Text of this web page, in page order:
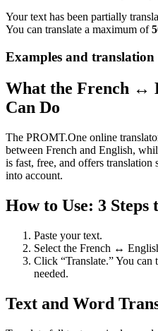
Your text has been partially
You can translate a maximum of
Examples and
What the French ↔
Can Do
The PROMT.One online
between French and English,
is fast, free, and offers
into account.
How to Use: 3 Steps
Paste your text.
Select the French ↔
Click “Translate.” You can
needed.
Text and Word